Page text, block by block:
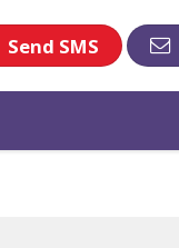
Send SMS